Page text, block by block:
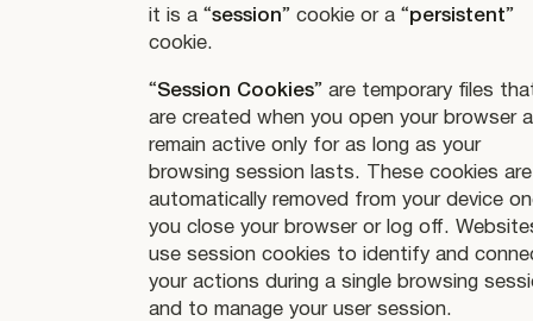
it is a “session” cookie or a “persistent”
cookie.
“Session Cookies” are temporary files
are created when you open your browser
remain active only for as long as your
browsing session lasts. These cookies are
automatically removed from your device
you close your browser or log off.
use session cookies to identify and
your actions during a single browsing
and to manage your user session.